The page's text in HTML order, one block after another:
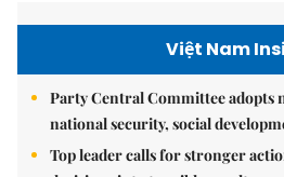
Việt Nam
Party Central Committee adopts
national security, social
Top leader calls for stronger